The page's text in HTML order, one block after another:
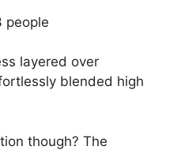
layered over
blended high
though? The